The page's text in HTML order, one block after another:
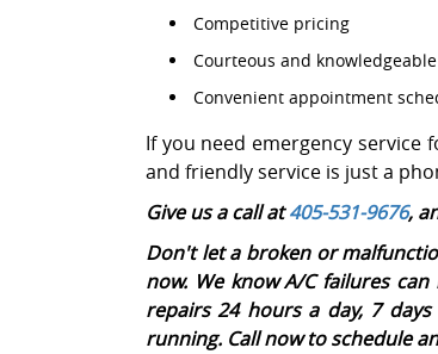
Competitive pricing
Courteous and
Convenient appointment
If you need emergency
and friendly service is just a
Give us a call at405-531-9676,
Don't let a broken or
now. We know A/C failures
repairs 24 hours a day, 7
running. Call now to schedule